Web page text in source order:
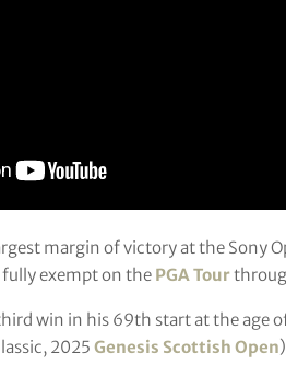
margin of victory at the Sony
exempt on the PGA Tour
win in his 69th start at the age
2025 Genesis Scottish Open